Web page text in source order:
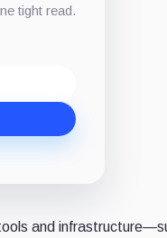
tight read.
and